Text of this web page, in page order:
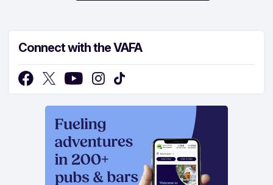
Connect with the VAFA